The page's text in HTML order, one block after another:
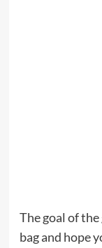
The goal of
bag and hope